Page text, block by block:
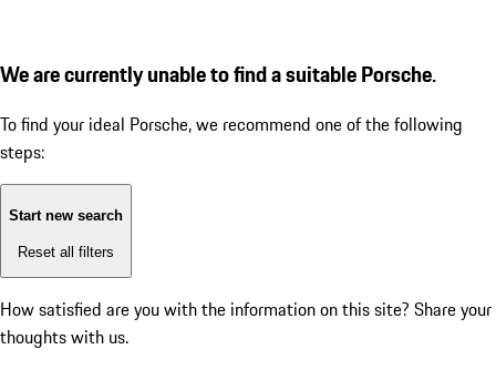
We are currently unable to find a suitable Porsche.
To find your ideal Porsche, we recommend one of the following
steps:
Start new search
Reset all filters
How satisfied are you with the information on this site? Share your
thoughts with us.